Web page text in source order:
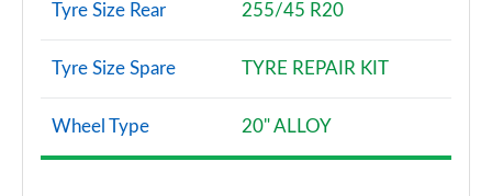
Tyre Size Rear 255/45 R20
Tyre Size Spare TYRE REPAIR KIT
Wheel Type 20" ALLOY